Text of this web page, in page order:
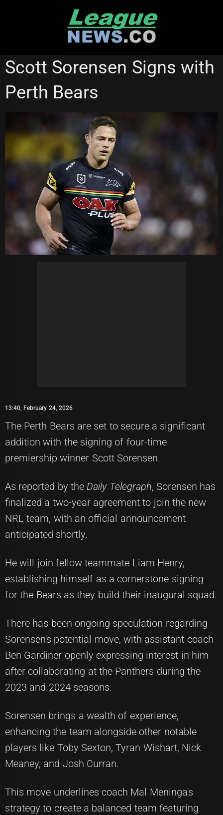
Scott Sorensen Signs with
Perth Bears
13:40, February 24, 2026
The Perth Bears are set to secure a significant
addition with the signing of four-time
premiership winner Scott Sorensen.
As reported by theDaily Telegraph, Sorensen has
finalized a two-year agreement to join the new
NRL team, with an official announcement
anticipated shortly.
He will join fellow teammate Liam Henry,
establishing himself as a cornerstone signing
for the Bears as they build their inaugural squad.
There has been ongoing speculation regarding
Sorensen's potential move, with assistant coach
Ben Gardiner openly expressing interest in him
after collaborating at the Panthers during the
2023 and 2024 seasons.
Sorensen brings a wealth of experience,
enhancing the team alongside other notable
players like Toby Sexton, Tyran Wishart, Nick
Meaney, and Josh Curran.
This move underlines coach Mal Meninga's
strategy to create a balanced team featuring